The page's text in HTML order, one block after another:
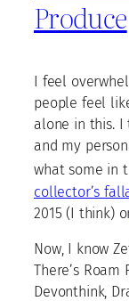
Produce
I feel
people feel
alone in this. I
and my
what some in
collector’s
2015 (I think)
Now, I know
There’s Roam
Devonthink,